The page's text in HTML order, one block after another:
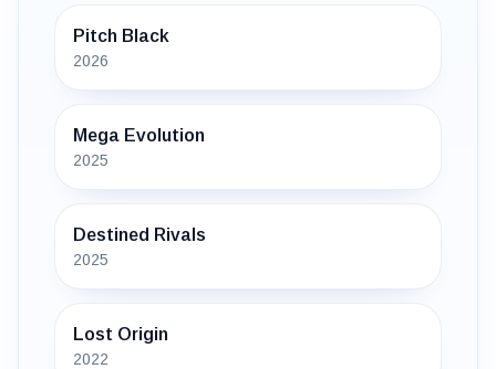
Pitch Black
2026
Mega Evolution
2025
Destined Rivals
2025
Lost Origin
2022